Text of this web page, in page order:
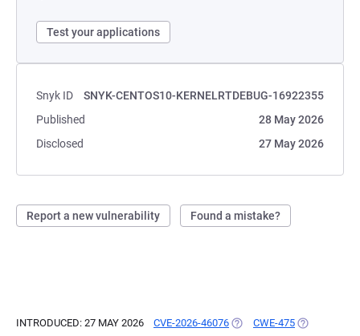
Test your applications
Snyk ID
SNYK-CENTOS10-KERNELRTDEBUG-16922355
Published
28 May 2026
Disclosed
27 May 2026
Report a new vulnerability Found a mistake?
INTRODUCED: 27 MAY 2026 CVE-2026-46076 (OPENS IN A NEW TAB)
CWE-475 (OPENS IN A